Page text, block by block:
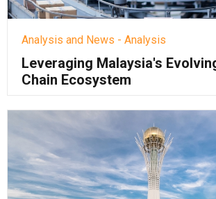
Analysis and News - Analysis
Leveraging Malaysia's
Chain Ecosystem